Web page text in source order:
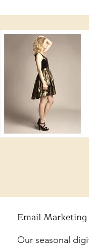
Our seasonal
Email Marketing